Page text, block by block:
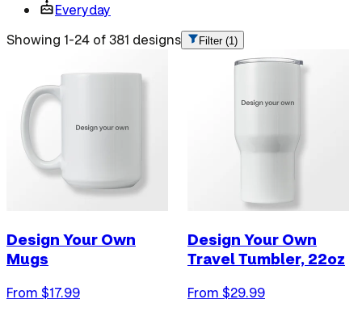
Everyday
Showing 1-24 of 381 designs
Filter(1)
Design Your Own
Mugs
From $17.99
Design Your Own
Travel Tumbler, 22oz
From $29.99